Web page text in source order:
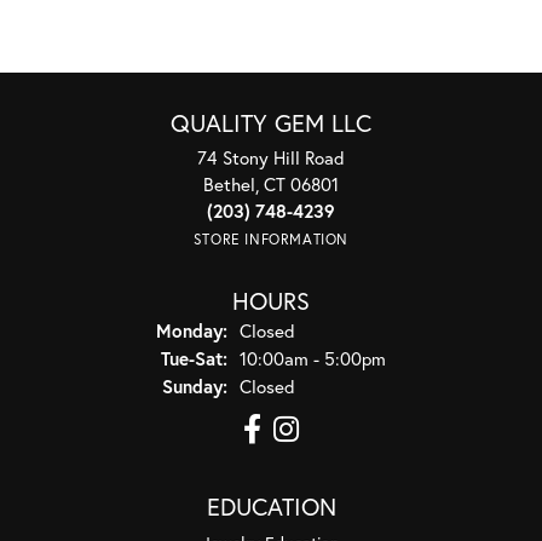
QUALITY GEM LLC
74 Stony Hill Road
Bethel, CT 06801
(203) 748-4239
STORE INFORMATION
HOURS
Monday: Closed
Tue-Sat:Tuesday - Saturday:
10:00am - 5:00pm
Sunday: Closed
EDUCATION